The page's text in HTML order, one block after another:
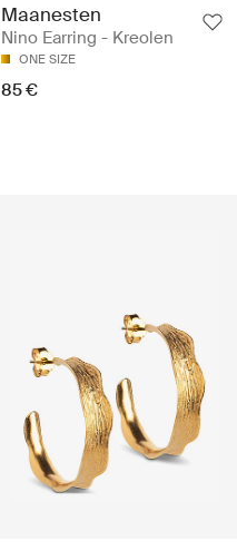
Maanesten
Nino Earring - Kreolen
ONE SIZE
85 €